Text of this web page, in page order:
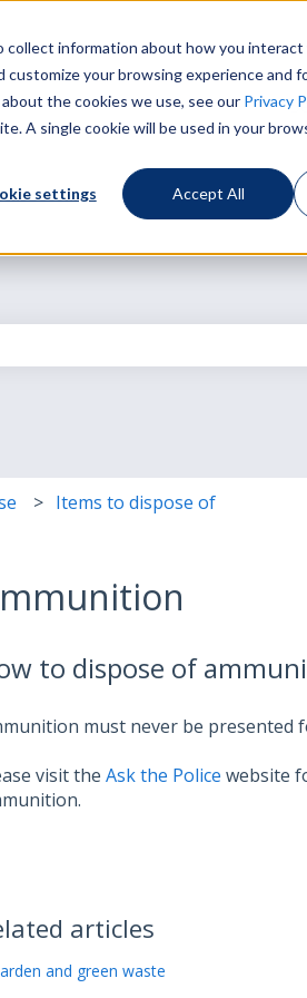
information about how you
your browsing experience and
the cookies we use, see our Privacy
A single cookie will be used in your
settings Accept All
Items to dispose of
to dispose of
must never be presented
visit the Ask the Police website
articles
and green waste